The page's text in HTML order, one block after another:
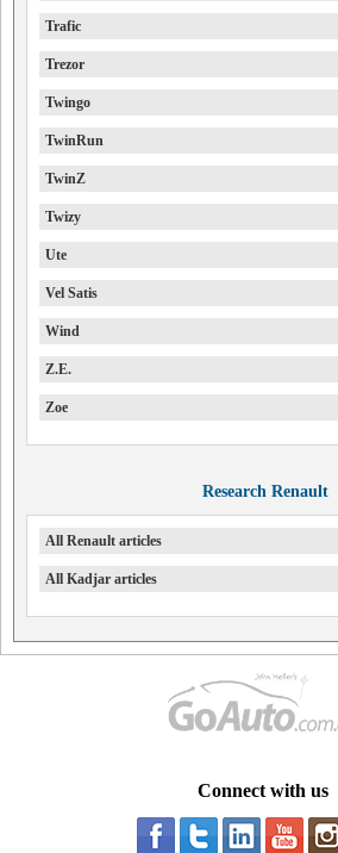
Trafic
Trezor
Twingo
TwinRun
TwinZ
Twizy
Ute
Vel Satis
Wind
Z.E.
Zoe
Research Renault
All Renault articles
All Kadjar articles
Connect with us